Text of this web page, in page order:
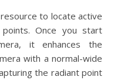
to locate active
Once you start
it enhances the
with a normal-wide
the radiant point